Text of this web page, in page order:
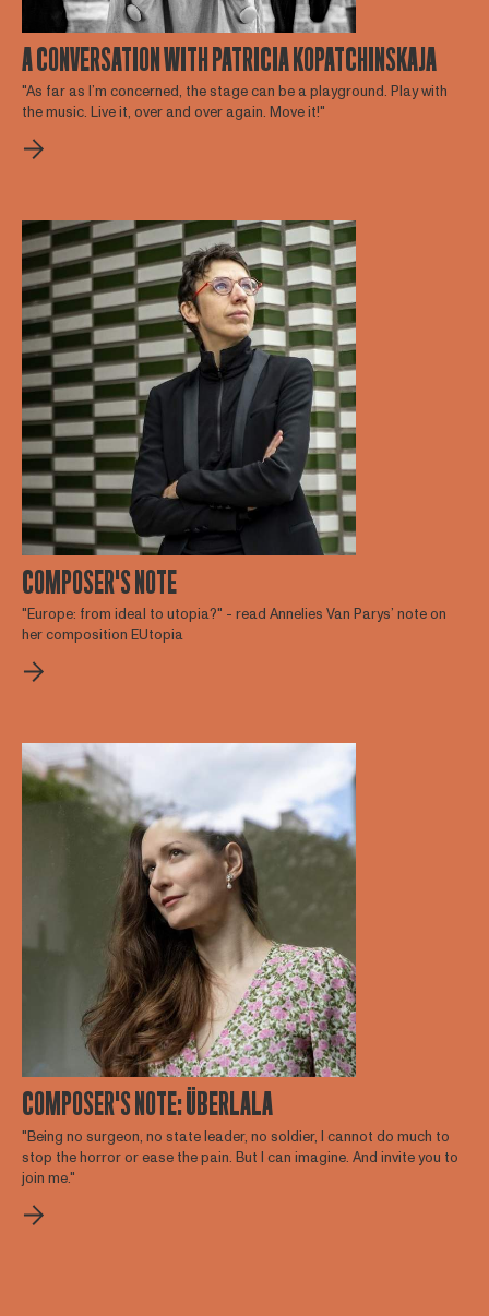
A CONVERSATION WITH PATRICIA KOPATCHINSKAJA
"As far as I’m concerned, the stage can be a playground. Play with
the music. Live it, over and over again. Move it!"
COMPOSER'S NOTE
"Europe: from ideal to utopia?" - read Annelies Van Parys’ note on
her composition EUtopia
COMPOSER'S NOTE: ÜBERLALA
"Being no surgeon, no state leader, no soldier, I cannot do much to
stop the horror or ease the pain. But I can imagine. And invite you to
join me."